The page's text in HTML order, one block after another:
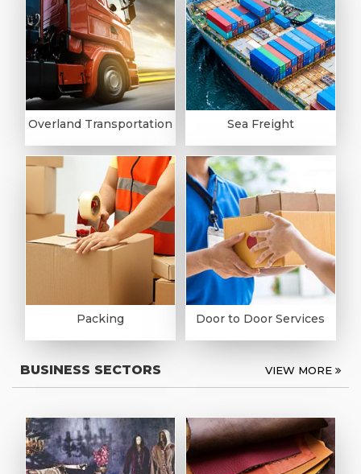
Overland Transportation Sea Freight
Packing Door to Door Services
BUSINESS SECTORS VIEW MORE